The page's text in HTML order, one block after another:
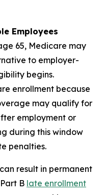
Employees
65, Medicare may
to employer-
begins.
enrollment because
may qualify for
employment or
during this window
penalties.
result in permanent
B late enrollment